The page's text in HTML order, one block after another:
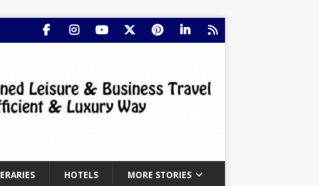
HOTELS MORE STORIES